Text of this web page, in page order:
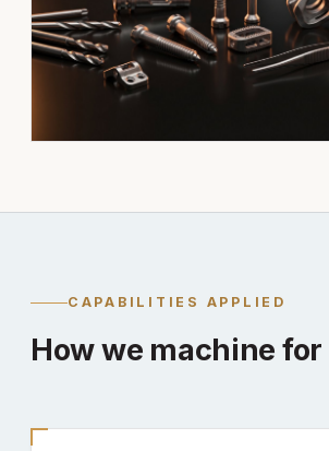
CAPABILITIES APPLIED
How we machine